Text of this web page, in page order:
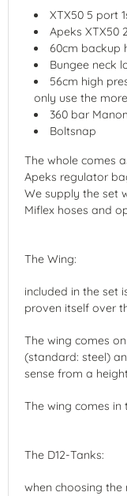
XTX50 5 port
Apeks XTX50
60cm backup
Bungee neck
56cm high
only use the
360 bar
Boltsnap
The whole comes
Apeks regulator
We supply the set
Miflex hoses and
The Wing:
included in the set
proven itself over
The wing comes
(standard: steel)
sense from a
The wing comes in
The D12-Tanks:
when choosing